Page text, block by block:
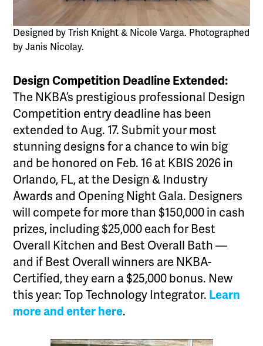
Designed by Trish Knight & Nicole Varga. Photographed
by Janis Nicolay.
Design Competition Deadline Extended:
The NKBA’s prestigious professional Design
Competition entry deadline has been
extended to Aug. 17. Submit your most
stunning designs for a chance to win big
and be honored on Feb. 16 at KBIS 2026 in
Orlando, FL, at the Design & Industry
Awards and Opening Night Gala. Designers
will compete for more than $150,000 in cash
prizes, including $25,000 each for Best
Overall Kitchen and Best Overall Bath —
and if Best Overall winners are NKBA-
Certified, they earn a $25,000 bonus. New
this year: Top Technology Integrator. Learn
more and enter here.